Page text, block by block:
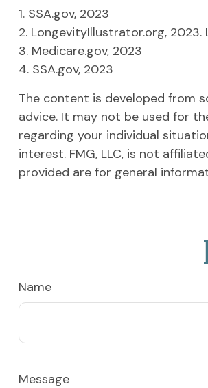
1. SSA.gov, 2023
2. LongevityIllustrator.org,
3. Medicare.gov, 2023
4. SSA.gov, 2023
The content is developed from
advice. It may not be used for
regarding your individual
interest. FMG, LLC, is not
provided are for general
Name
Message